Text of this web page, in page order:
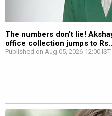
The numbers don’t lie!
office collection jumps to
Published on Aug 05, 2026 12:00 IST